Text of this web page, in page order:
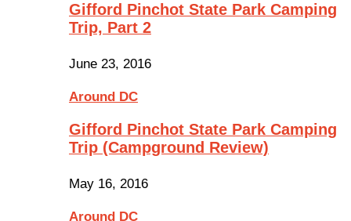
Gifford Pinchot State Park Camping
Trip, Part 2
June 23, 2016
Around DC
Gifford Pinchot State Park Camping
Trip (Campground Review)
May 16, 2016
Around DC